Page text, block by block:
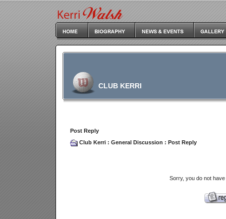
CLUB KERRI
Post Reply
Club Kerri : General Discussion : Post Reply
Sorry, you do not